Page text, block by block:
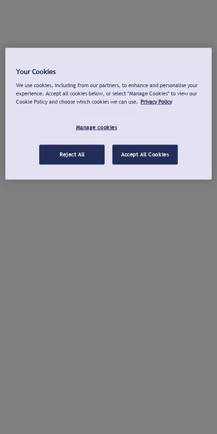
Your Cookies
We use cookies, including from our partners, to enhance and personalise your
experience. Accept all cookies below, or select "Manage Cookies" to view our
Cookie Policy and choose which cookies we can use. Privacy Policy
Manage cookies
Reject All Accept All Cookies